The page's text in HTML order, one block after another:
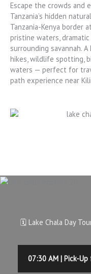
Escape the crowds and
Tanzania’s hidden
Tanzania-Kenya border
pristine waters,
surrounding savannah. A
hikes, wildlife spotting,
waters — perfect for
path experience near
🗓️ Lake Chala Day
07:30 AM | Pick-